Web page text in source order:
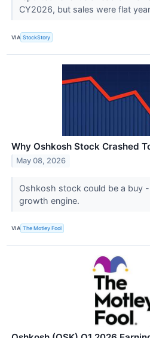
CY2026, but sales were flat
VIA StockStory
Why Oshkosh Stock Crashed
May 08, 2026
Oshkosh stock could be a buy
growth engine.
VIA The Motley Fool